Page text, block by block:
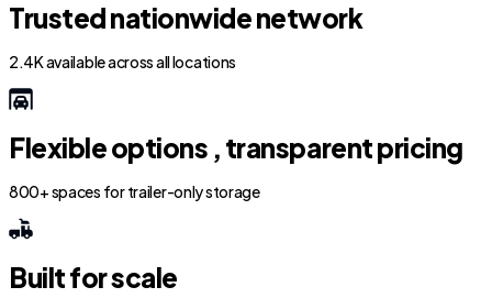
Trusted nationwide network
2.4K available across all locations
Flexible options , transparent pricing
800+ spaces for trailer-only storage
Built for scale